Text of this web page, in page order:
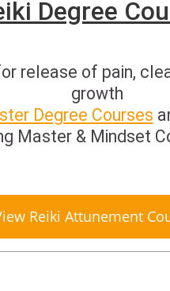
Degree
release of pain,
growth
Degree Courses
Master & Mindset
Reiki Attunement